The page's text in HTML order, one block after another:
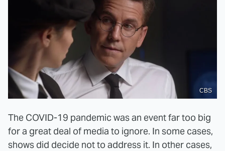
CBS
The COVID-19 pandemic was an event far too big
for a great deal of media to ignore. In some cases,
shows did decide not to address it. In other cases,